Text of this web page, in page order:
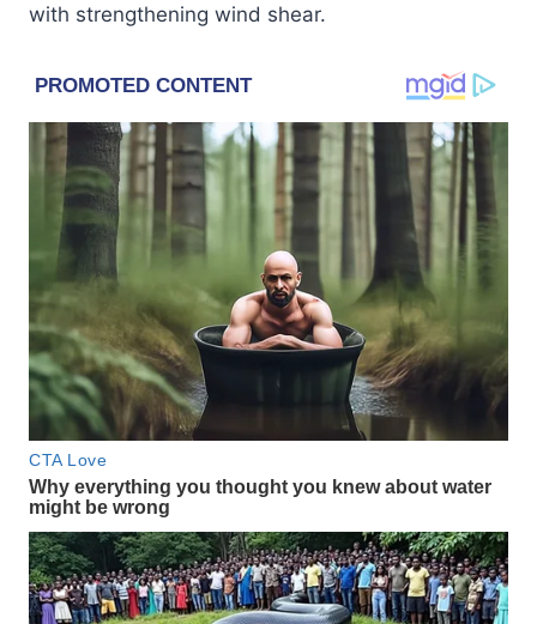
with strengthening wind shear.